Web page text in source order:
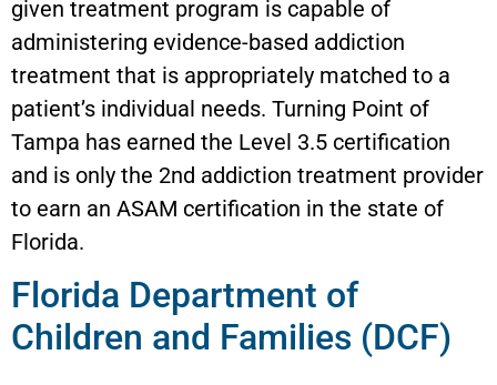
given treatment program is capable of
administering evidence-based addiction
treatment that is appropriately matched to a
patient’s individual needs. Turning Point of
Tampa has earned the Level 3.5 certification
and is only the 2nd addiction treatment provider
to earn an ASAM certification in the state of
Florida.
Florida Department of
Children and Families (DCF)